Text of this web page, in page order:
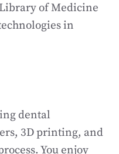
of Medicine
in
dental
3D printing, and
You enjoy